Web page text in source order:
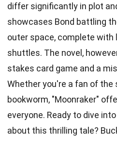
differ significantly in plot
showcases Bond battling
outer space, complete with
shuttles. The novel,
stakes card game and a
Whether you're a fan of the
bookworm, "Moonraker"
everyone. Ready to dive
about this thrilling tale?